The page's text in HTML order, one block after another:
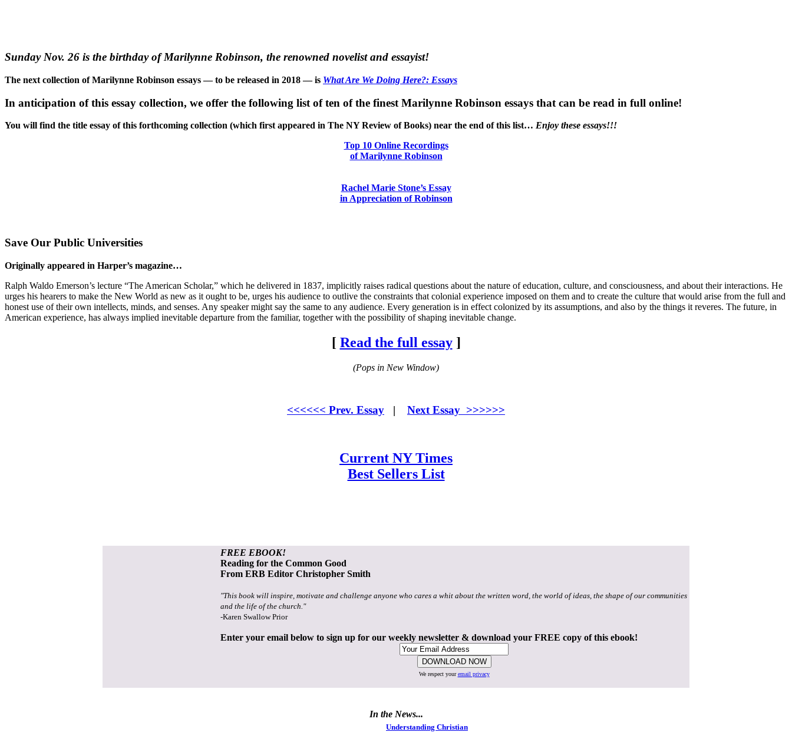
Sunday Nov. 26 is the birthday of Marilynne Robinson, the renowned novelist and essayist!
The next collection of Marilynne Robinson essays — to be released in 2018 — is What Are We Doing Here?: Essays
In anticipation of this essay collection, we offer the following list of ten of the finest Marilynne Robinson essays that can be read in full online!
You will find the title essay of this forthcoming collection (which first appeared in The NY Review of Books) near the end of this list… Enjoy these essays!!!
Top 10 Online Recordings
of Marilynne Robinson
Rachel Marie Stone’s Essay
in Appreciation of Robinson
Save Our Public Universities
Originally appeared in Harper’s magazine…
Ralph Waldo Emerson’s lecture “The American Scholar,” which he delivered in 1837, implicitly raises radical questions about the nature of education, culture, and consciousness, and about their interactions. He
urges his hearers to make the New World as new as it ought to be, urges his audience to outlive the constraints that colonial experience imposed on them and to create the culture that would arise from the full and
honest use of their own intellects, minds, and senses. Any speaker might say the same to any audience. Every generation is in effect colonized by its assumptions, and also by the things it reveres. The future, in
American experience, has always implied inevitable departure from the familiar, together with the possibility of shaping inevitable change.
[ Read the full essay]
(Pops in New Window)
<<<<<< Prev. Essay | Next Essay >>>>>>
Current NY Times
Best Sellers List
FREE EBOOK!
Reading for the Common Good
From ERB Editor Christopher Smith
"This book will inspire, motivate and challenge anyone who cares a whit about the written word, the world of ideas, the shape of our communities
and the life of the church."
-Karen Swallow Prior
Enter your email below to sign up for our weekly newsletter & download your FREE copy of this ebook!
We respect youremail privacy
In the News...
Understanding Christian